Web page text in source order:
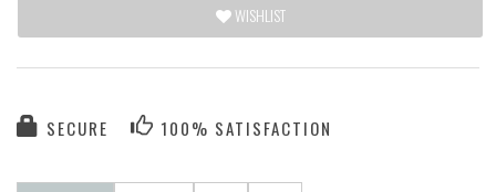
WISHLIST
SECURE 100% SATISFACTION